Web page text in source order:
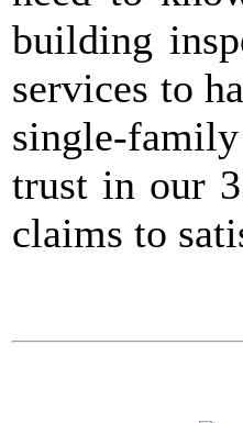
building
services to
single-
trust in our
claims to